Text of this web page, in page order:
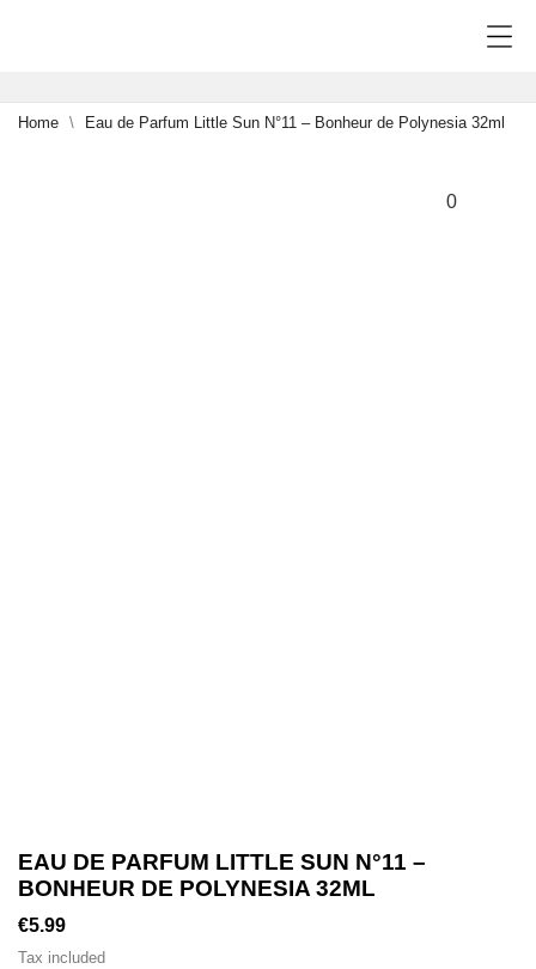
Home Eau de Parfum Little Sun N°11 – Bonheur de Polynesia 32ml
0
EAU DE PARFUM LITTLE SUN N°11 –
BONHEUR DE POLYNESIA 32ML
€5.99
Tax included